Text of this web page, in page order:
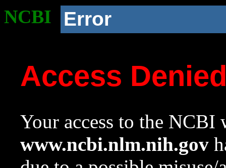
NCBI Error
Access
Your access to the NCBI
www.ncbi.nlm.nih.gov